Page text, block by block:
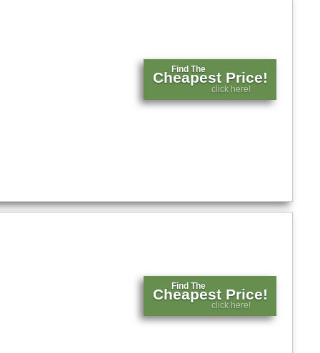
Find The
Cheapest Price!
click here!
Find The
Cheapest Price!
click here!